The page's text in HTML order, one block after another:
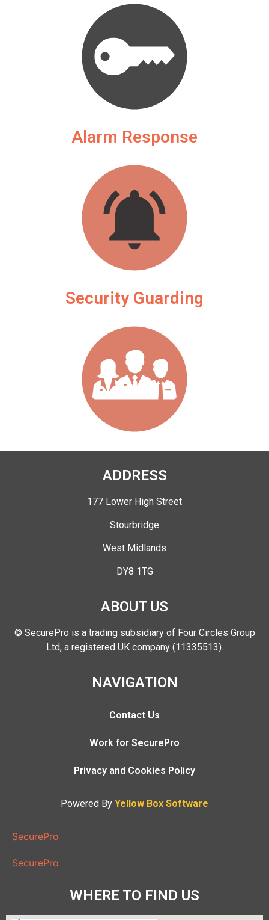
Alarm Response
Security Guarding
ADDRESS
177 Lower High Street
Stourbridge
West Midlands
DY8 1TG
ABOUT US
© SecurePro is a trading subsidiary of Four Circles Group
Ltd, a registered UK company (11335513).
NAVIGATION
Contact Us
Work for SecurePro
Privacy and Cookies Policy
Powered By Yellow Box Software
SecurePro
SecurePro
WHERE TO FIND US